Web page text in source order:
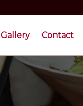
Gallery Contact